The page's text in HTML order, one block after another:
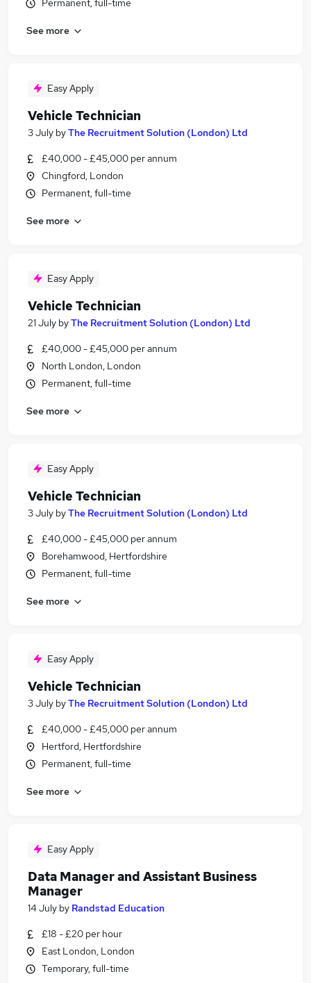
Permanent, full-time
See more
Easy Apply
Vehicle Technician
3 July byThe Recruitment Solution (London) Ltd
£40,000 - £45,000 per annum
Chingford, London
Permanent, full-time
See more
Easy Apply
Vehicle Technician
21 July byThe Recruitment Solution (London) Ltd
£40,000 - £45,000 per annum
North London, London
Permanent, full-time
See more
Easy Apply
Vehicle Technician
3 July byThe Recruitment Solution (London) Ltd
£40,000 - £45,000 per annum
Borehamwood, Hertfordshire
Permanent, full-time
See more
Easy Apply
Vehicle Technician
3 July byThe Recruitment Solution (London) Ltd
£40,000 - £45,000 per annum
Hertford, Hertfordshire
Permanent, full-time
See more
Easy Apply
Data Manager and Assistant Business
Manager
14 July by Randstad Education
£18 - £20 per hour
East London, London
Temporary, full-time